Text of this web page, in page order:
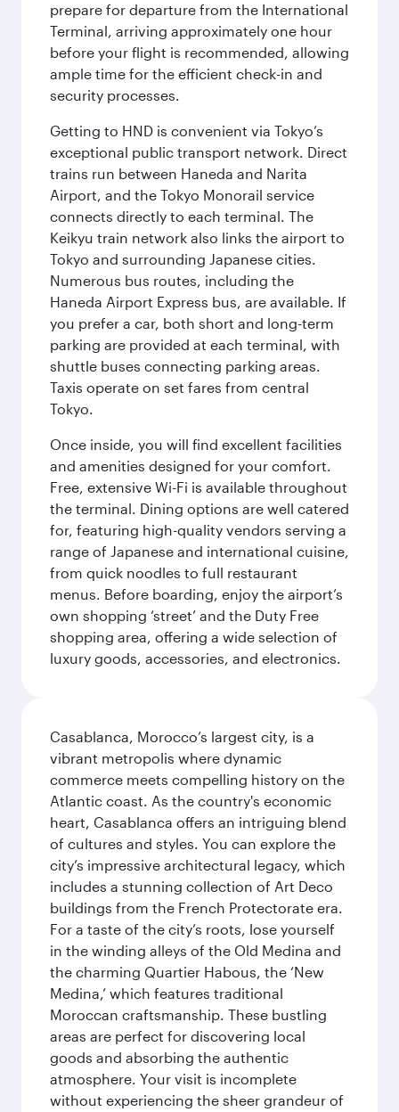
prepare for departure from the International
Terminal, arriving approximately one hour
before your flight is recommended, allowing
ample time for the efficient check-in and
security processes.
Getting to HND is convenient via Tokyo’s
exceptional public transport network. Direct
trains run between Haneda and Narita
Airport, and the Tokyo Monorail service
connects directly to each terminal. The
Keikyu train network also links the airport to
Tokyo and surrounding Japanese cities.
Numerous bus routes, including the
Haneda Airport Express bus, are available. If
you prefer a car, both short and long-term
parking are provided at each terminal, with
shuttle buses connecting parking areas.
Taxis operate on set fares from central
Tokyo.
Once inside, you will find excellent facilities
and amenities designed for your comfort.
Free, extensive Wi-Fi is available throughout
the terminal. Dining options are well catered
for, featuring high-quality vendors serving a
range of Japanese and international cuisine,
from quick noodles to full restaurant
menus. Before boarding, enjoy the airport’s
own shopping ‘street’ and the Duty Free
shopping area, offering a wide selection of
luxury goods, accessories, and electronics.
Casablanca, Morocco’s largest city, is a
vibrant metropolis where dynamic
commerce meets compelling history on the
Atlantic coast. As the country's economic
heart, Casablanca offers an intriguing blend
of cultures and styles. You can explore the
city’s impressive architectural legacy, which
includes a stunning collection of Art Deco
buildings from the French Protectorate era.
For a taste of the city’s roots, lose yourself
in the winding alleys of the Old Medina and
the charming Quartier Habous, the ‘New
Medina,’ which features traditional
Moroccan craftsmanship. These bustling
areas are perfect for discovering local
goods and absorbing the authentic
atmosphere. Your visit is incomplete
without experiencing the sheer grandeur of